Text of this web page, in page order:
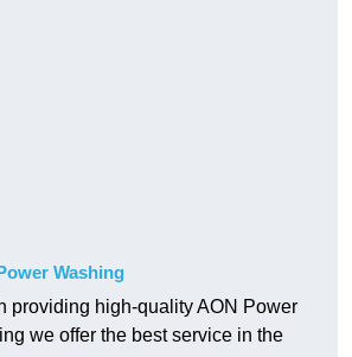
Washing
providing high-quality AON Power
we offer the best service in the